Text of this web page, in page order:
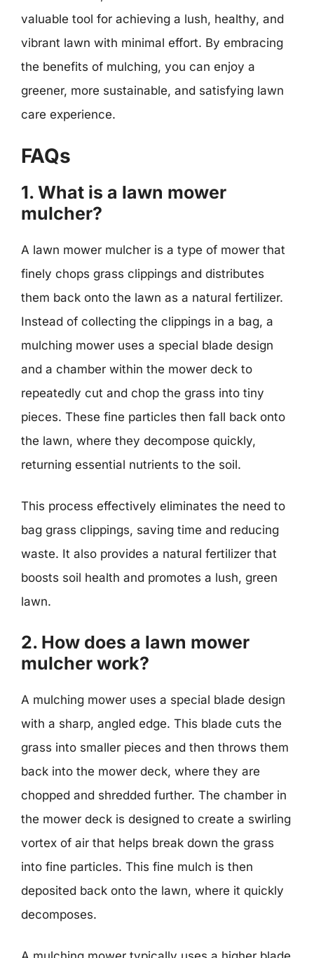
valuable tool for achieving a lush, healthy, and
vibrant lawn with minimal effort. By embracing
the benefits of mulching, you can enjoy a
greener, more sustainable, and satisfying lawn
care experience.
FAQs
1. What is a lawn mower
mulcher?
A lawn mower mulcher is a type of mower that
finely chops grass clippings and distributes
them back onto the lawn as a natural fertilizer.
Instead of collecting the clippings in a bag, a
mulching mower uses a special blade design
and a chamber within the mower deck to
repeatedly cut and chop the grass into tiny
pieces. These fine particles then fall back onto
the lawn, where they decompose quickly,
returning essential nutrients to the soil.
This process effectively eliminates the need to
bag grass clippings, saving time and reducing
waste. It also provides a natural fertilizer that
boosts soil health and promotes a lush, green
lawn.
2. How does a lawn mower
mulcher work?
A mulching mower uses a special blade design
with a sharp, angled edge. This blade cuts the
grass into smaller pieces and then throws them
back into the mower deck, where they are
chopped and shredded further. The chamber in
the mower deck is designed to create a swirling
vortex of air that helps break down the grass
into fine particles. This fine mulch is then
deposited back onto the lawn, where it quickly
decomposes.